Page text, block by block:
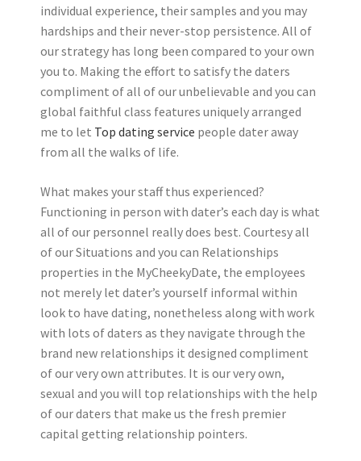
individual experience, their samples and you may
hardships and their never-stop persistence. All of
our strategy has long been compared to your own
you to. Making the effort to satisfy the daters
compliment of all of our unbelievable and you can
global faithful class features uniquely arranged
me to let Top dating service people dater away
from all the walks of life.
What makes your staff thus experienced?
Functioning in person with dater’s each day is what
all of our personnel really does best. Courtesy all
of our Situations and you can Relationships
properties in the MyCheekyDate, the employees
not merely let dater’s yourself informal within
look to have dating, nonetheless along with work
with lots of daters as they navigate through the
brand new relationships it designed compliment
of our very own attributes. It is our very own,
sexual and you will top relationships with the help
of our daters that make us the fresh premier
capital getting relationship pointers.